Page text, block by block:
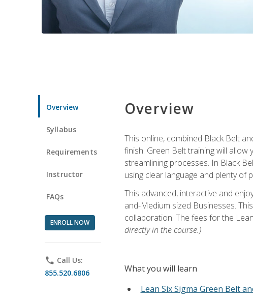
Overview
Syllabus
Requirements
Instructor
FAQs
ENROLL NOW
phone Call Us:
855.520.6806
Overview
This online, combined Black Belt
finish. Green Belt training will
streamlining processes. In Black
using clear language and plenty of
This advanced, interactive and
and-Medium sized Businesses.
collaboration. The fees for the
directly in the course.)
What you will learn
Lean Six Sigma Green Belt